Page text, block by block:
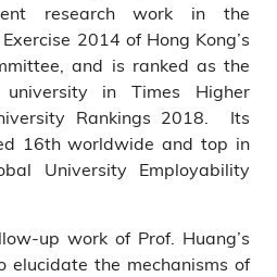
research work in the
2014 of Hong Kong’s
and is ranked as the
in Times Higher
Rankings 2018. Its
16th worldwide and top in
University Employability
up work of Prof. Huang’s
elucidate the mechanisms of